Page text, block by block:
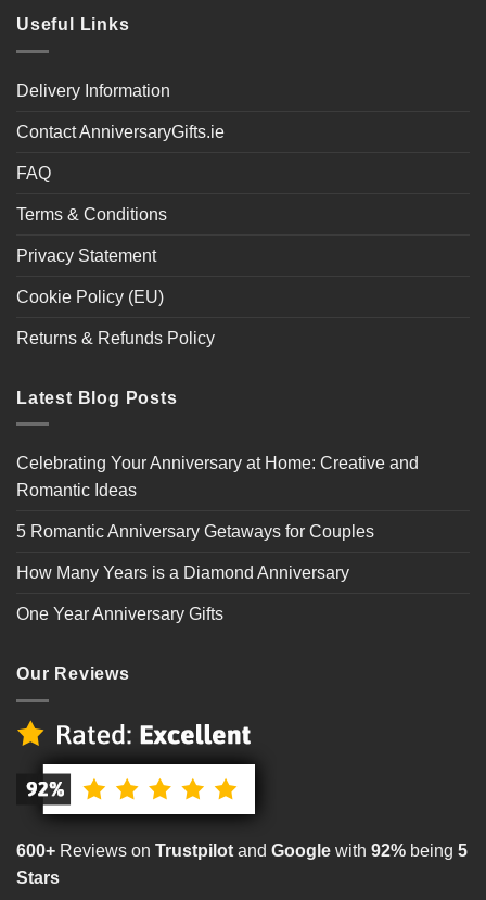
Useful Links
Delivery Information
Contact AnniversaryGifts.ie
FAQ
Terms & Conditions
Privacy Statement
Cookie Policy (EU)
Returns & Refunds Policy
Latest Blog Posts
Celebrating Your Anniversary at Home: Creative and
Romantic Ideas
5 Romantic Anniversary Getaways for Couples
How Many Years is a Diamond Anniversary
One Year Anniversary Gifts
Our Reviews
600+ Reviews on Trustpilot and Google with 92% being 5
Stars